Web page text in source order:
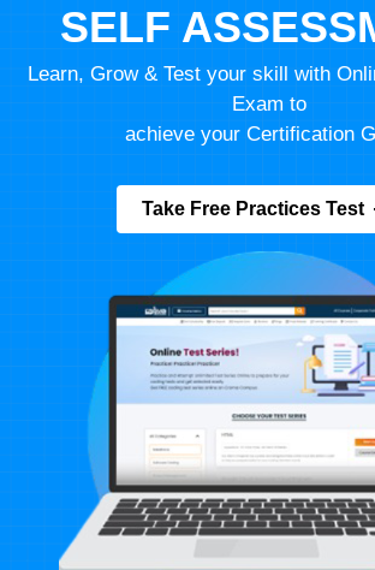
SELF
Learn, Grow & Test your skill with
Exam to
achieve your Certification
Take Free Practices Test